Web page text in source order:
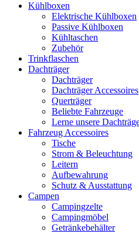
Kühlboxen
Elektrische Kühlboxen
Passive Kühlboxen
Kühltaschen
Zubehör
Trinkflaschen
Dachträger
Dachträger
Dachträger Accessoires
Querträger
Beliebte Fahrzeuge
Lerne unsere
Fahrzeug Accessoires
Tische
Strom & Beleuchtung
Leitern
Aufbewahrung
Schutz & Ausstattung
Campen
Campingzelte
Campingmöbel
Getränkebehälter